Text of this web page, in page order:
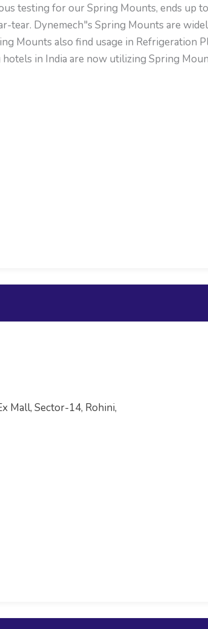
testing for our Spring Mounts, ends up
tear. Dynemech"s Spring Mounts are
Mounts also find usage in Refrigeration
in India are now utilizing Spring
Mall, Sector-14, Rohini,